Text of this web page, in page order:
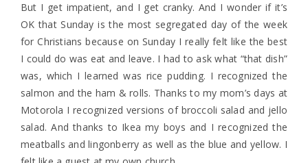
But I get impatient, and I get cranky. And I wonder if it’s
OK that Sunday is the most segregated day of the week
for Christians because on Sunday I really felt like the best
I could do was eat and leave. I had to ask what “that dish”
was, which I learned was rice pudding. I recognized the
salmon and the ham & rolls. Thanks to my mom’s days at
Motorola I recognized versions of broccoli salad and jello
salad. And thanks to Ikea my boys and I recognized the
meatballs and lingonberry as well as the blue and yellow. I